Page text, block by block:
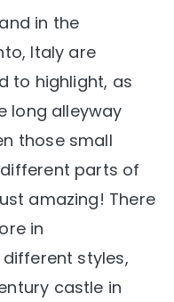
in the
Italy are
to highlight, as
long alleyway
those small
parts of
amazing! There
in
styles,
castle in